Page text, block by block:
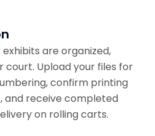
are organized,
court. Upload your files for
confirm printing
and receive completed
on rolling carts.